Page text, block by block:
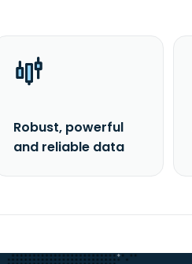
Robust, powerful
and reliable data